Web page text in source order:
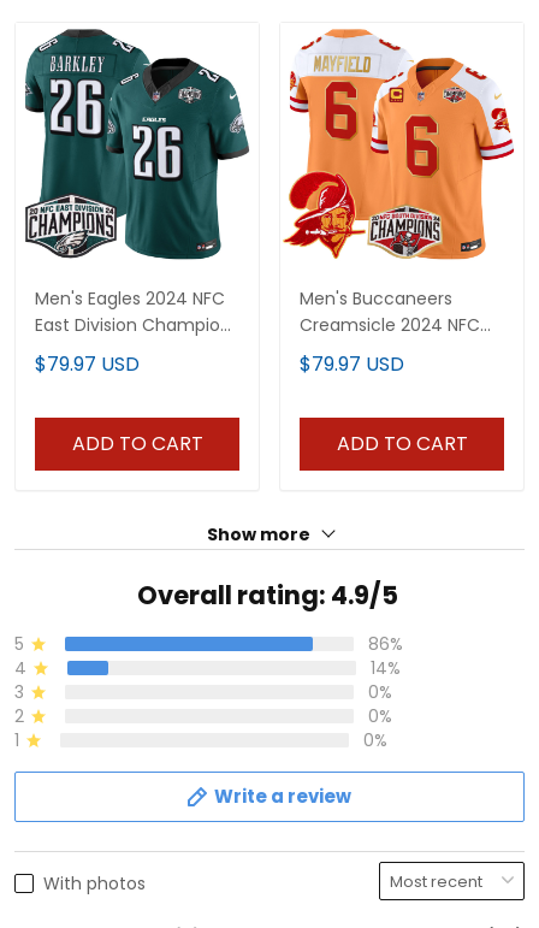
Men's Eagles 2024 NFC
East Division Champions
Vapor Limited Jersey -
All Stitched
$79.97 USD
ADD TO CART
Men's Buccaneers
Creamsicle 2024 NFC
South Division
Champions Patch Gold
$79.97 USD
ADD TO CART
Show more
Overall rating: 4.9/5
5
86%
4
14%
3
0%
2
0%
1
0%
Write a review
With photos